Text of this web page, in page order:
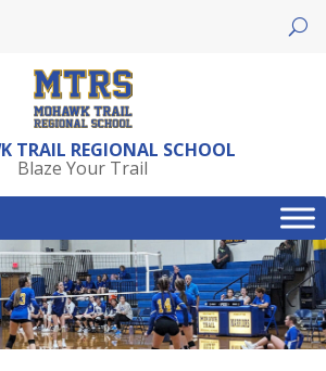
TRAIL REGIONAL SCHOOL
Blaze Your Trail